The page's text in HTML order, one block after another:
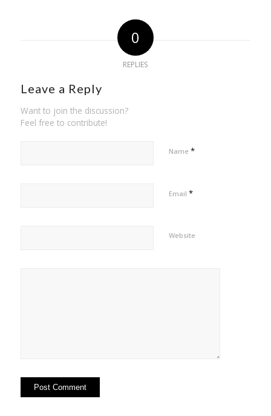
0
REPLIES
Leave a Reply
Want to join the discussion?
Feel free to contribute!
Name *
Email *
Website